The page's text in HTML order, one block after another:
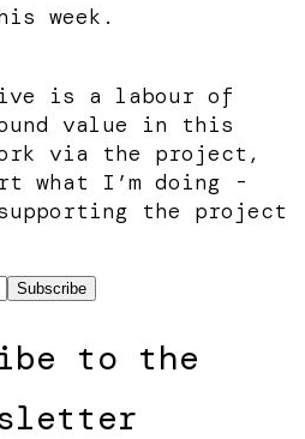
week.
is a labour of
value in this
via the project,
what I’m doing -
the project
to the